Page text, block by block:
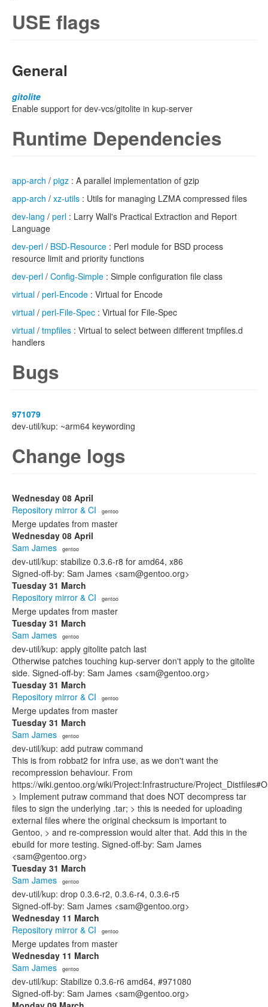
USE flags
General
gitolite
Enable support for dev-vcs/gitolite in kup-server
Runtime Dependencies
app-arch / pigz : A parallel implementation of gzip
app-arch / xz-utils : Utils for managing LZMA compressed files
dev-lang / perl : Larry Wall's Practical Extraction and Report
Language
dev-perl / BSD-Resource : Perl module for BSD process
resource limit and priority functions
dev-perl / Config-Simple : Simple configuration file class
virtual / perl-Encode : Virtual for Encode
virtual / perl-File-Spec : Virtual for File-Spec
virtual / tmpfiles : Virtual to select between different tmpfiles.d
handlers
Bugs
971079
dev-util/kup: ~arm64 keywording
Change logs
Wednesday 08 April
Repository mirror & CI · gentoo
Merge updates from master
Wednesday 08 April
Sam James · gentoo
dev-util/kup: stabilize 0.3.6-r8 for amd64, x86
Signed-off-by: Sam James <sam@gentoo.org>
Tuesday 31 March
Repository mirror & CI · gentoo
Merge updates from master
Tuesday 31 March
Sam James · gentoo
dev-util/kup: apply gitolite patch last
Otherwise patches touching kup-server don't apply to the gitolite
side. Signed-off-by: Sam James <sam@gentoo.org>
Tuesday 31 March
Repository mirror & CI · gentoo
Merge updates from master
Tuesday 31 March
Sam James · gentoo
dev-util/kup: add putraw command
This is from robbat2 for infra use, as we don't want the
recompression behaviour. From
https://wiki.gentoo.org/wiki/Project:Infrastructure/
> Implement putraw command that does NOT decompress tar
files to sign the underlying .tar; > this is needed for uploading
external files where the original checksum is important to
Gentoo, > and re-compression would alter that. Add this in the
ebuild for more testing. Signed-off-by: Sam James
<sam@gentoo.org>
Tuesday 31 March
Sam James · gentoo
dev-util/kup: drop 0.3.6-r2, 0.3.6-r4, 0.3.6-r5
Signed-off-by: Sam James <sam@gentoo.org>
Wednesday 11 March
Repository mirror & CI · gentoo
Merge updates from master
Wednesday 11 March
Sam James · gentoo
dev-util/kup: Stabilize 0.3.6-r6 amd64, #971080
Signed-off-by: Sam James <sam@gentoo.org>